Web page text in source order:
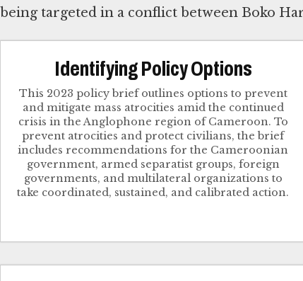
being targeted in a conflict between Boko
Identifying Policy Options
This 2023 policy brief outlines options to prevent
and mitigate mass atrocities amid the continued
crisis in the Anglophone region of Cameroon. To
prevent atrocities and protect civilians, the brief
includes recommendations for the Cameroonian
government, armed separatist groups, foreign
governments, and multilateral organizations to
take coordinated, sustained, and calibrated action.